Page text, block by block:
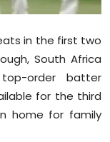
in the first two
South Africa
order batter
for the third
home for family